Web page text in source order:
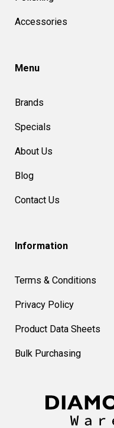
Accessories
Menu
Brands
Specials
About Us
Blog
Contact Us
Information
Terms & Conditions
Privacy Policy
Product Data Sheets
Bulk Purchasing